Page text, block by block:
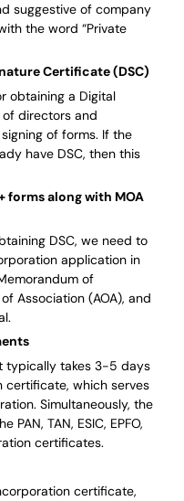
suggestive of company
the word “Private
Certificate (DSC)
obtaining a Digital
of directors and
of forms. If the
have DSC, then this
forms along with MOA
DSC, we need to
application in
of
Association (AOA), and
typically takes 3-5 days
certificate, which serves
Simultaneously, the
TAN, ESIC, EPFO,
certificates.
certificate,